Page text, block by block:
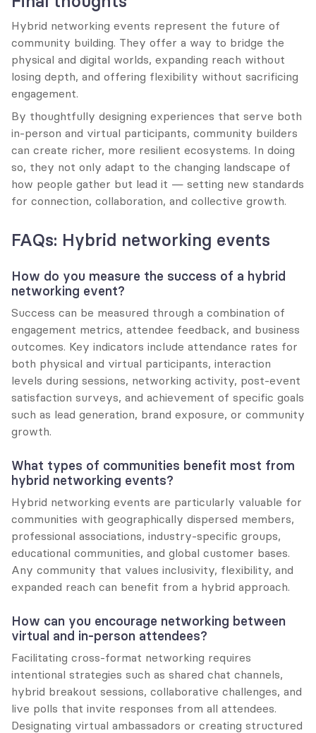
Hybrid networking events represent the future of
community building. They offer a way to bridge the
physical and digital worlds, expanding reach without
losing depth, and offering flexibility without sacrificing
engagement.
By thoughtfully designing experiences that serve both
in-person and virtual participants, community builders
can create richer, more resilient ecosystems. In doing
so, they not only adapt to the changing landscape of
how people gather but lead it — setting new standards
for connection, collaboration, and collective growth.
FAQs: Hybrid networking events
How do you measure the success of a hybrid
networking event?
Success can be measured through a combination of
engagement metrics, attendee feedback, and business
outcomes. Key indicators include attendance rates for
both physical and virtual participants, interaction
levels during sessions, networking activity, post-event
satisfaction surveys, and achievement of specific goals
such as lead generation, brand exposure, or community
growth.
What types of communities benefit most from
hybrid networking events?
Hybrid networking events are particularly valuable for
communities with geographically dispersed members,
professional associations, industry-specific groups,
educational communities, and global customer bases.
Any community that values inclusivity, flexibility, and
expanded reach can benefit from a hybrid approach.
How can you encourage networking between
virtual and in-person attendees?
Facilitating cross-format networking requires
intentional strategies such as shared chat channels,
hybrid breakout sessions, collaborative challenges, and
live polls that invite responses from all attendees.
Designating virtual ambassadors or creating structured